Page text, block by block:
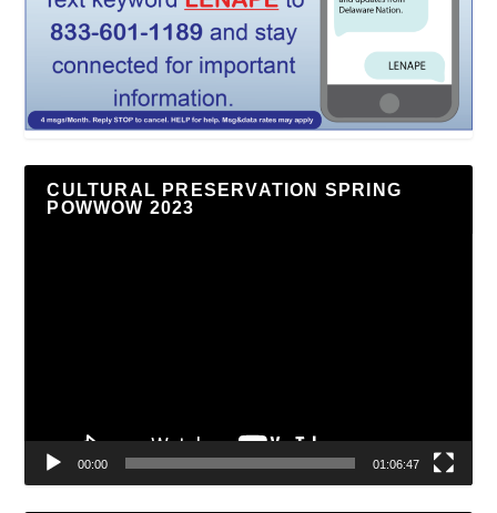
CULTURAL PRESERVATION SPRING
POWWOW 2023
00:00 01:06:47